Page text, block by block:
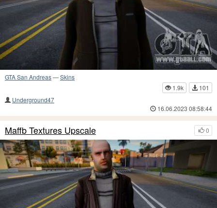
GTA San Andreas—Skins
1.9k
101
Underground47
16.06.2023 08:58:44
0
Maffb Textures Upscale